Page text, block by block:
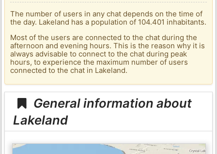
The number of users in any chat depends on the time of
the day. Lakeland has a population of 104.401 inhabitants.
Most of the users are connected to the chat during the
afternoon and evening hours. This is the reason why it is
always advisable to connect to the chat during peak
hours, to experience the maximum number of users
connected to the chat in Lakeland.
General information about
Lakeland